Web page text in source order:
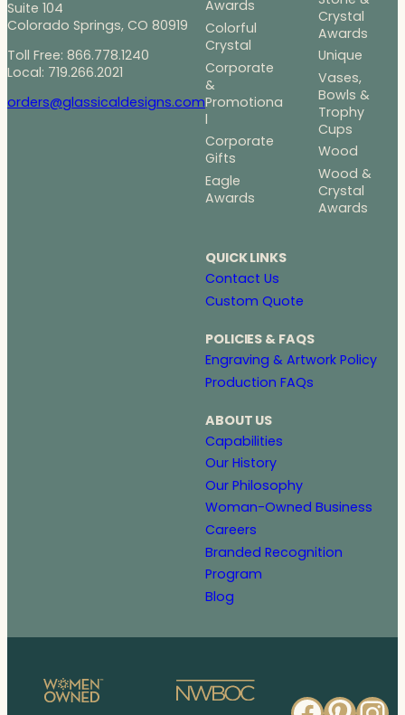
Suite 104
Colorado Springs, CO 80919
Toll Free: 866.778.1240
Local: 719.266.2021
orders@glassicaldesigns.com
Awards
Colorful
Crystal
Corporate
&
Promotiona
l
Corporate
Gifts
Eagle
Awards
Crystal
Awards
Unique
Vases,
Bowls &
Trophy
Cups
Wood
Wood &
Crystal
Awards
QUICK LINKS
Contact Us
Custom Quote
POLICIES & FAQS
Engraving & Artwork Policy
Production FAQs
ABOUT US
Capabilities
Our History
Our Philosophy
Woman-Owned Business
Careers
Branded Recognition
Program
Blog